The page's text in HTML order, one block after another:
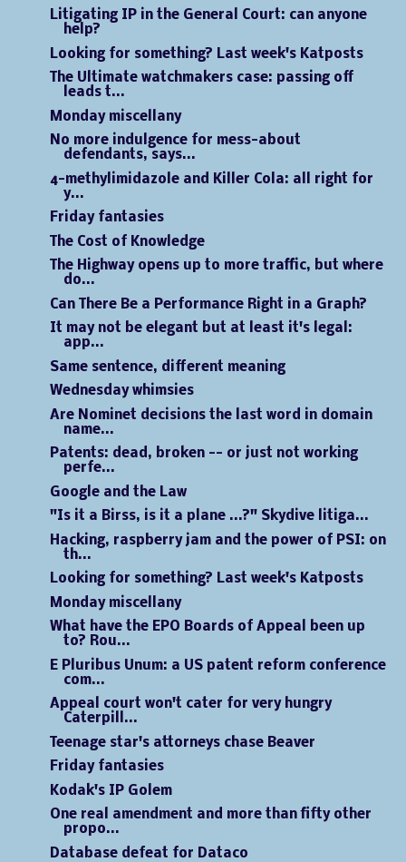
Litigating IP in the General Court: can anyone
help?
Looking for something? Last week's Katposts
The Ultimate watchmakers case: passing off
leads t...
Monday miscellany
No more indulgence for mess-about
defendants, says...
4-methylimidazole and Killer Cola: all right for
y...
Friday fantasies
The Cost of Knowledge
The Highway opens up to more traffic, but where
do...
Can There Be a Performance Right in a Graph?
It may not be elegant but at least it's legal:
app...
Same sentence, different meaning
Wednesday whimsies
Are Nominet decisions the last word in domain
name...
Patents: dead, broken -- or just not working
perfe...
Google and the Law
"Is it a Birss, is it a plane ...?" Skydive litiga...
Hacking, raspberry jam and the power of PSI: on
th...
Looking for something? Last week's Katposts
Monday miscellany
What have the EPO Boards of Appeal been up
to? Rou...
E Pluribus Unum: a US patent reform conference
com...
Appeal court won't cater for very hungry
Caterpill...
Teenage star's attorneys chase Beaver
Friday fantasies
Kodak's IP Golem
One real amendment and more than fifty other
propo...
Database defeat for Dataco